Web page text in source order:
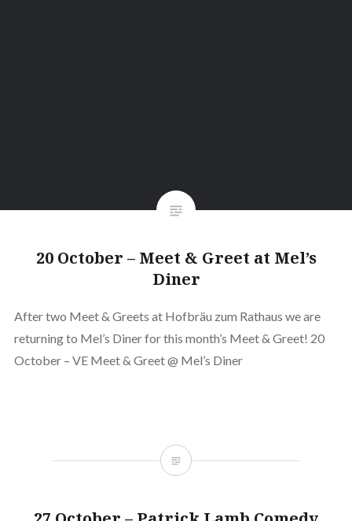
20 October – Meet & Greet at Mel’s
Diner
After two Meet & Greets at Hofbräu zum Rathaus we are
returning to Mel’s Diner for this month’s Meet & Greet! 20
October – VE Meet & Greet @ Mel’s Diner